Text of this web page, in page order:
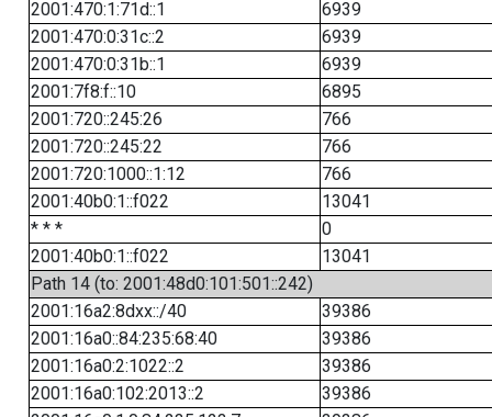
2001:470:1:71d::1
6939
2001:470:0:31c::2
6939
2001:470:0:31b::1
6939
2001:7f8:f::10
6895
2001:720::245:26
766
2001:720::245:22
766
2001:720:1000::1:12
766
2001:40b0:1::f022
13041
* * *
0
2001:40b0:1::f022
13041
Path 14 (to: 2001:48d0:101:501::242)
2001:16a2:8dxx::/40
39386
2001:16a0::84:235:68:40
39386
2001:16a0:2:1022::2
39386
2001:16a0:102:2013::2
39386